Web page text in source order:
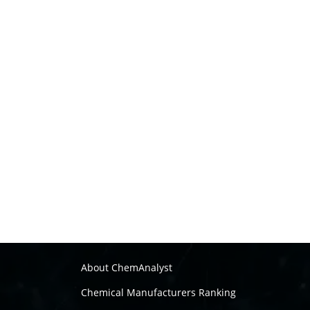
About ChemAnalyst
Chemical Manufacturers Ranking